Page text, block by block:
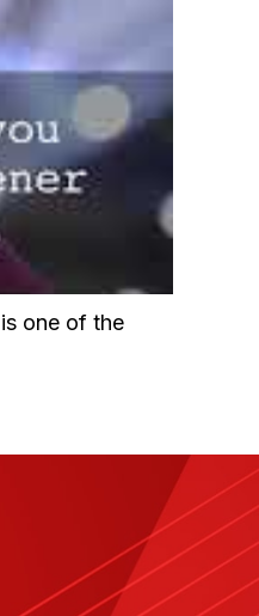
one of the